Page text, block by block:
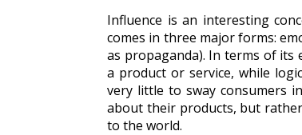
Influence is an interesting
comes in three major forms:
as propaganda). In terms of its
a product or service, while
very little to sway consumers
about their products, but
to the world.